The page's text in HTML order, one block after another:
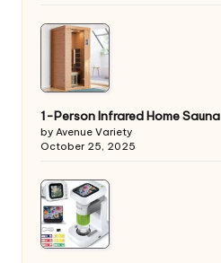
1-Person Infrared Home Sauna
by Avenue Variety
October 25, 2025